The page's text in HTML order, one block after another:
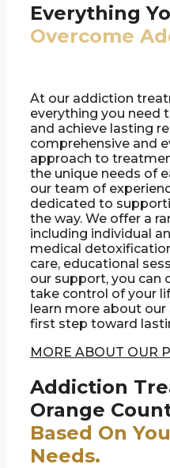
Everything
Overcome
At our addiction
everything you need
and achieve lasting
comprehensive and
approach to
the unique needs of
our team of
dedicated to
the way. We offer a
including individual
medical
care, educational
our support, you can
take control of your
learn more about
first step toward
MORE ABOUT OUR
Addiction
Orange
Based On
Needs.